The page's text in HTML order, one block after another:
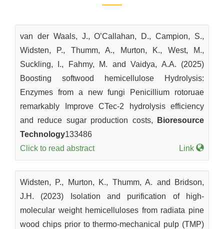
van der Waals, J., O’Callahan, D., Campion, S.,
Widsten, P., Thumm, A., Murton, K., West, M.,
Suckling, I., Fahmy, M. and Vaidya, A.A. (2025)
Boosting softwood hemicellulose Hydrolysis:
Enzymes from a new fungi Penicillium rotoruae
remarkably Improve CTec-2 hydrolysis efficiency
and reduce sugar production costs,
Bioresource
Technology133486
Click to read abstract
Link
Widsten, P., Murton, K., Thumm, A. and Bridson,
J.H. (2023) Isolation and purification of high-
molecular weight hemicelluloses from radiata pine
wood chips prior to thermo-mechanical pulp (TMP)